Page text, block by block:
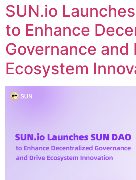
SUN.io
to Enhance
Governance and
Ecosystem